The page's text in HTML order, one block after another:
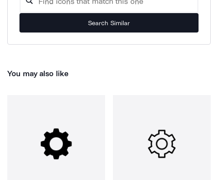
Search Similar
You may also like